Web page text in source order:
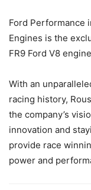
Ford Performance
Engines is the
FR9 Ford V8
With an
racing history,
the company’s
innovation and
provide race
power and